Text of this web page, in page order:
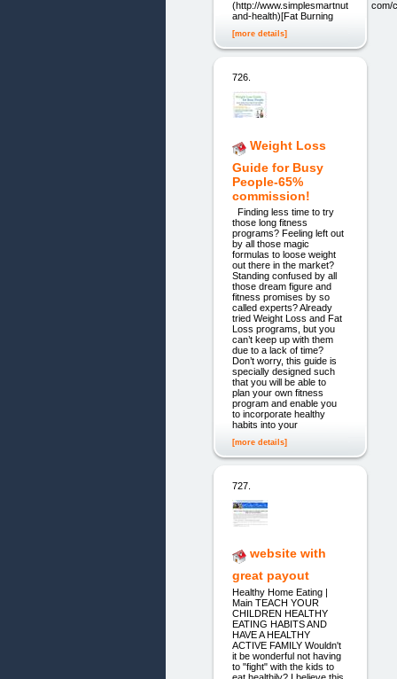
(http://www.simplesmartnutrition.com/
and-health)[Fat Burning
[more details]
726.
Weight Loss
Guide for Busy
People-65%
commission!
Finding less time to try
those long fitness
programs? Feeling left out
by all those magic
formulas to loose weight
out there in the market?
Standing confused by all
those dream figure and
fitness promises by so
called experts? Already
tried Weight Loss and Fat
Loss programs, but you
can’t keep up with them
due to a lack of time?
Don’t worry, this guide is
specially designed such
that you will be able to
plan your own fitness
program and enable you
to incorporate healthy
habits into your
[more details]
727.
website with
great payout
Healthy Home Eating |
Main TEACH YOUR
CHILDREN HEALTHY
EATING HABITS AND
HAVE A HEALTHY
ACTIVE FAMILY Wouldn't
it be wonderful not having
to "fight" with the kids to